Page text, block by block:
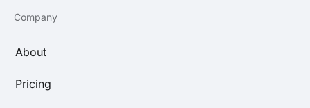
Company
About
Pricing